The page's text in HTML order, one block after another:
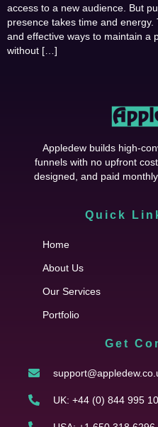
access to a new audience. But
presence takes time and
and effective ways to maintain a
without […]
Appledew builds high-
funnels with no upfront
designed, and paid
Quick
Home
About Us
Our Services
Portfolio
Get
UK: +44 (0) 844 995